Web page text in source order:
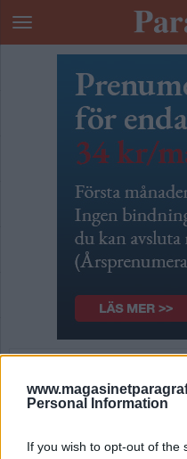
Personal Information
If you wish to opt-out of the
De stackars
Av Dick Sundevall